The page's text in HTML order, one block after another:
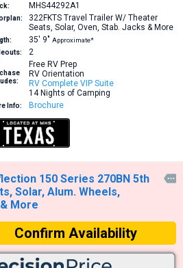
MHS44292A1
322FKTS Travel Trailer W/ Theater
Seats, Solar, Oven, Stab. Jacks & More
35′ 9″ Approximate*
2
Free RV Prep
RV Orientation
RV Complete VIP Suite
14 Nights of Camping
Info: Brochure
150 Series 270BN 5th
Solar, Alum. Wheels,
More

Confirm Availability